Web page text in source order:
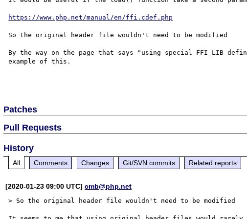
https://www.php.net/manual/en/ffi.cdef.php
So the original header file wouldn't need to be modified
By the way on the page that says "using special FFI_LIB
example of this.
Patches
Pull Requests
History
All Comments Changes Git/SVN commits Related reports
[2020-01-23 09:00 UTC]cmb@php.net
> So the original header file wouldn't need to be modified